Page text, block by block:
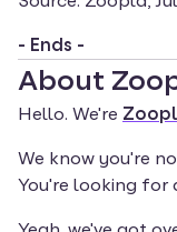
- Ends -
About
Hello. We're
We know you're
You're looking for